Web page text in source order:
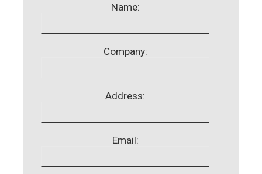
Name:
Company:
Address:
Email: